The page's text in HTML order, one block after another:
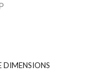
DIMENSIONS